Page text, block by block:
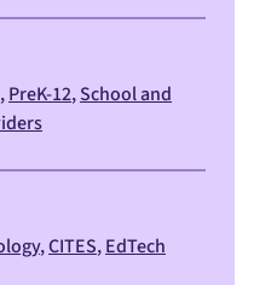
PreK-12 School and
CITES EdTech